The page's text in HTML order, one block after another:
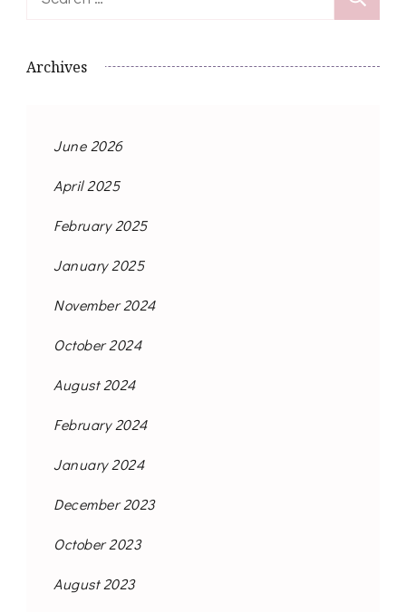
Archives
June 2026
April 2025
February 2025
January 2025
November 2024
October 2024
August 2024
February 2024
January 2024
December 2023
October 2023
August 2023